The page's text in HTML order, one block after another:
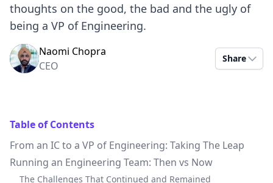
thoughts on the good, the bad and the ugly of
being a VP of Engineering.
Naomi Chopra
CEO
Share
Table of Contents
From an IC to a VP of Engineering: Taking The Leap
Running an Engineering Team: Then vs Now
The Challenges That Continued and Remained